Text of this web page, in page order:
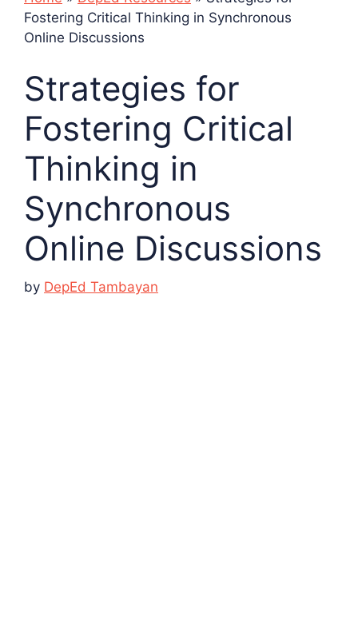
Fostering Critical Thinking in Synchronous
Online Discussions
Strategies for
Fostering Critical
Thinking in
Synchronous
Online Discussions
by DepEd Tambayan